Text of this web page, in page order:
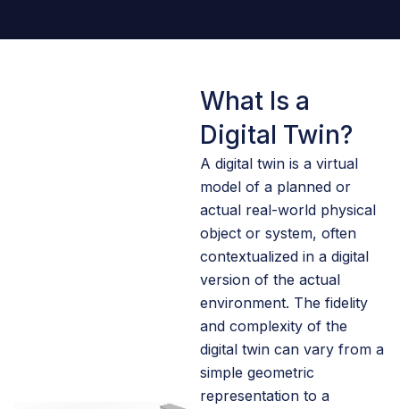
What Is a
Digital Twin?
A digital twin is a virtual
model of a planned or
actual real-world physical
object or system, often
contextualized in a digital
version of the actual
environment. The fidelity
and complexity of the
digital twin can vary from a
simple geometric
representation to a